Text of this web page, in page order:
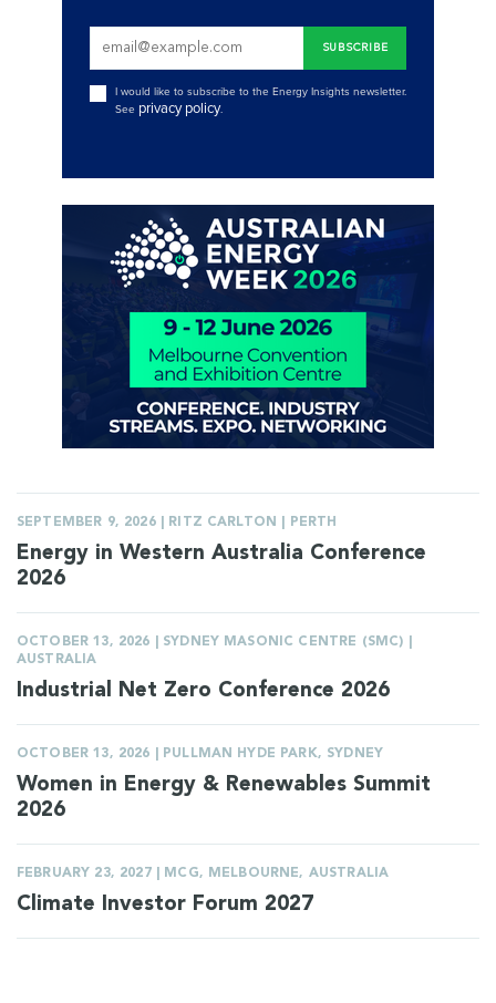
I would like to subscribe to the Energy Insights newsletter.
See privacy policy.
SEPTEMBER 9, 2026 | RITZ CARLTON | PERTH
Energy in Western Australia Conference
2026
OCTOBER 13, 2026 | SYDNEY MASONIC CENTRE (SMC) |
AUSTRALIA
Industrial Net Zero Conference 2026
OCTOBER 13, 2026 | PULLMAN HYDE PARK, SYDNEY
Women in Energy & Renewables Summit
2026
FEBRUARY 23, 2027 | MCG, MELBOURNE, AUSTRALIA
Climate Investor Forum 2027